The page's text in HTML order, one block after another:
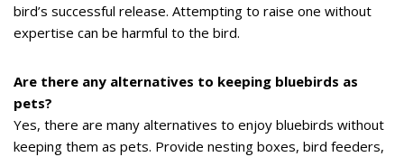
bird’s successful release. Attempting to raise one without
expertise can be harmful to the bird.
Are there any alternatives to keeping bluebirds as
pets?
Yes, there are many alternatives to enjoy bluebirds without
keeping them as pets. Provide nesting boxes, bird feeders,